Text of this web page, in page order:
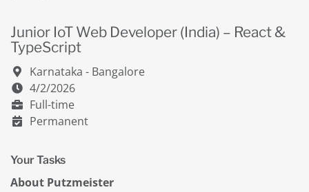
Junior IoT Web Developer (India) – React &
TypeScript
Karnataka - Bangalore
4/2/2026
Full-time
Permanent
Your Tasks
About Putzmeister